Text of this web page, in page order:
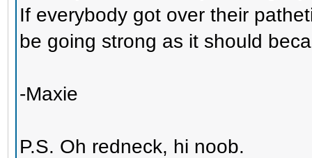
If everybody got over their
be going strong as it should
-Maxie
P.S. Oh redneck, hi noob.